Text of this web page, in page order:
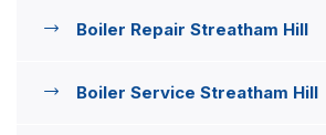
Boiler Repair Streatham Hill
Boiler Service Streatham Hill